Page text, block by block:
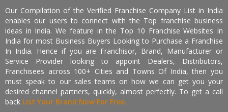
Our Compilation of the Verified Franchise Company List in India
enables our users to connect with the Top franchise business
ideas in India. We feature in the Top 10 Franchise Websites In
India for most Business Buyers Looking to Purchase a Franchise
In India. Hence if you are Franchisor, Brand, Manufacturer or
Service Provider looking to appoint Dealers, Distributors,
Franchisees across 100+ Cities and Towns Of India, then you
must speak to our sales teams on how we can get you your
desired channel partners, quickly, almost perfectly. To get a call
back List Your Brand Now For Free.